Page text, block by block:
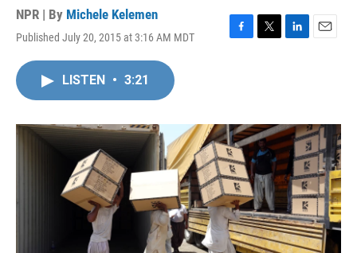
NPR | By Michele Kelemen
Published July 20, 2015 at 3:16 AM MDT
F
o
k
T
r
L
I
n
E
LISTEN • 3:21